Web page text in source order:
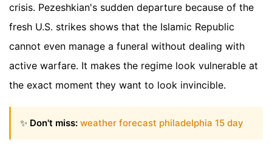
crisis. Pezeshkian's sudden departure because of the
fresh U.S. strikes shows that the Islamic Republic
cannot even manage a funeral without dealing with
active warfare. It makes the regime look vulnerable at
the exact moment they want to look invincible.
✨ Don't miss: weather forecast philadelphia 15 day